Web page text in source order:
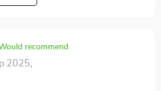
recommend
2025